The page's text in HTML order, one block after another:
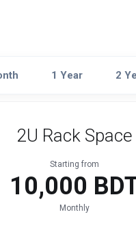
1 Year 2
2U Rack Space
Starting from
10,000
Monthly